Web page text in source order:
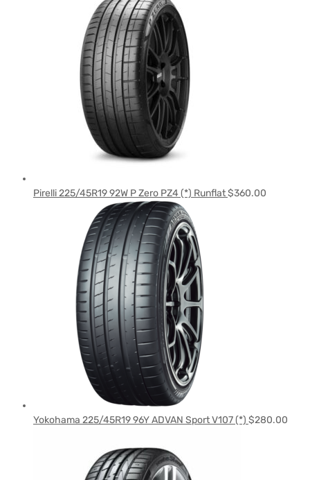
Pirelli 225/45R19 92W P Zero PZ4 (*) Runflat$360.00
Yokohama 225/45R19 96Y ADVAN Sport V107 (*) $280.00